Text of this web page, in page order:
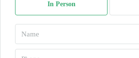
In Person